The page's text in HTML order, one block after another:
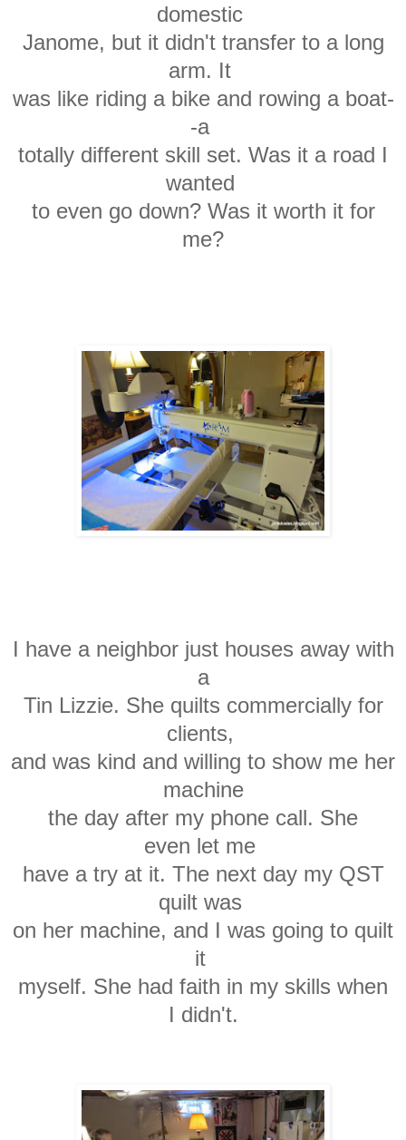
domestic
Janome, but it didn't transfer to a long
arm. It
was like riding a bike and rowing a boat-
-a
totally different skill set. Was it a road I
wanted
to even go down? Was it worth it for
me?
I have a neighbor just houses away with
a
Tin Lizzie. She quilts commercially for
clients,
and was kind and willing to show me her
machine
the day after my phone call. She
even let me
have a try at it. The next day my QST
quilt was
on her machine, and I was going to quilt
it
myself. She had faith in my skills when
I didn't.